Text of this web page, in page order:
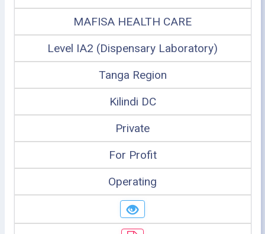
MAFISA HEALTH CARE
Level IA2 (Dispensary Laboratory)
Tanga Region
Kilindi DC
Private
For Profit
Operating